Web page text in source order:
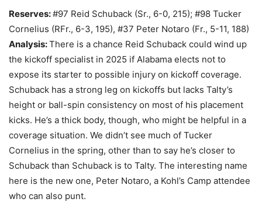
Reserves:#97 Reid Schuback (Sr., 6-0, 215); #98 Tucker
Cornelius (RFr., 6-3, 195), #37 Peter Notaro (Fr., 5-11, 188)
Analysis:There is a chance Reid Schuback could wind up
the kickoff specialist in 2025 if Alabama elects not to
expose its starter to possible injury on kickoff coverage.
Schuback has a strong leg on kickoffs but lacks Talty’s
height or ball-spin consistency on most of his placement
kicks. He’s a thick body, though, who might be helpful in a
coverage situation. We didn’t see much of Tucker
Cornelius in the spring, other than to say he’s closer to
Schuback than Schuback is to Talty. The interesting name
here is the new one, Peter Notaro, a Kohl’s Camp attendee
who can also punt.